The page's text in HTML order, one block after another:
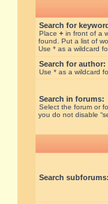
Search for
Place + in front of a
found. Put a list of
Use * as a wildcard
Search for author:
Use * as a wildcard
Search in forums:
Select the forum or
you do not disable
Search subforums: